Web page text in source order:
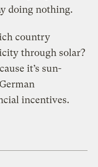
doing nothing.
country
through solar?
it’s sun-
incentives.